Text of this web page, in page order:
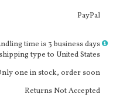
PayPal
time is 3 business daysMore
type to United States
one in stock, order soon
Returns Not Accepted